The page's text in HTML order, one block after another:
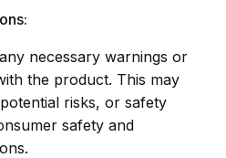
necessary warnings or
the product. This may
risks, or safety
safety and